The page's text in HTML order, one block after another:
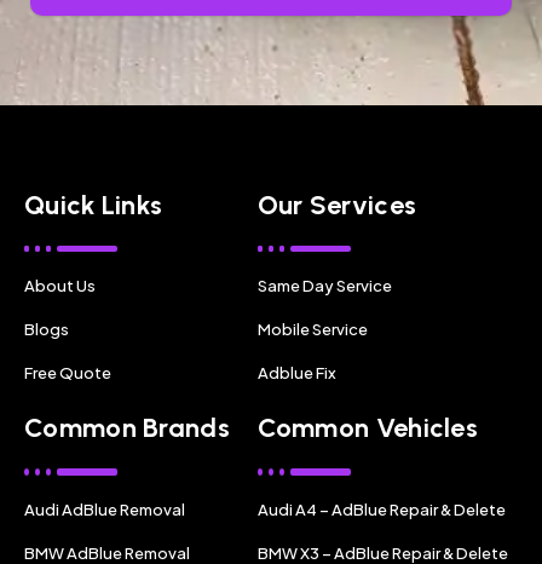
Quick Links
About Us
Blogs
Free Quote
Our Services
Same Day Service
Mobile Service
Adblue Fix
Common Brands
Audi AdBlue Removal
BMW AdBlue Removal
Common Vehicles
Audi A4 – AdBlue Repair & Delete
BMW X3 – AdBlue Repair & Delete